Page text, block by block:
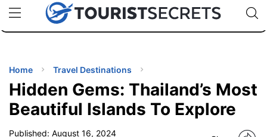
uPhoneCheap eSIM for 150+ Countries🇯🇵
🇹🇭
🇬🇧
🇺🇸
🇩🇪
Code:
TIPS
Home Travel Destinations
Hidden Gems: Thailand’s Most
Beautiful Islands To Explore
Published: August 16, 2024